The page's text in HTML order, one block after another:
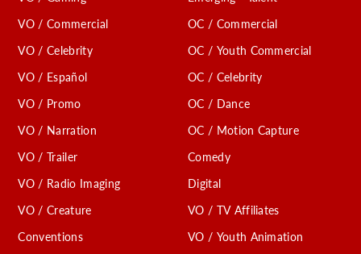
VO / Commercial
VO / Celebrity
VO / Español
VO / Promo
VO / Narration
VO / Trailer
VO / Radio Imaging
VO / Creature
Conventions
OC / Commercial
OC / Youth Commercial
OC / Celebrity
OC / Dance
OC / Motion Capture
Comedy
Digital
VO / TV Affiliates
VO / Youth Animation